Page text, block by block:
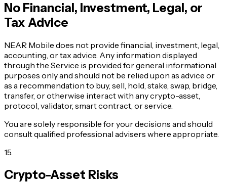
No Financial, Investment, Legal, or
Tax Advice
NEAR Mobile does not provide financial, investment, legal,
accounting, or tax advice. Any information displayed
through the Service is provided for general informational
purposes only and should not be relied upon as advice or
as a recommendation to buy, sell, hold, stake, swap, bridge,
transfer, or otherwise interact with any crypto-asset,
protocol, validator, smart contract, or service.
You are solely responsible for your decisions and should
consult qualified professional advisers where appropriate.
15.
Crypto-Asset Risks